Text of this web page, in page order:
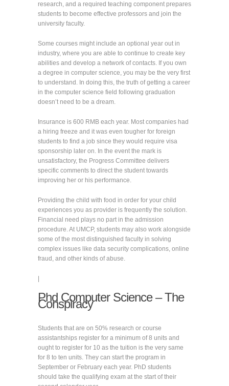
research, and a required teaching component prepares
students to become effective professors and join the
university faculty.
Some courses might include an optional year out in
industry, where you are able to continue to create key
abilities and develop a network of contacts. If you own
a degree in computer science, you may be the very first
to understand. In doing this, the truth of getting a career
in the computer science field following graduation
doesn’t need to be a dream.
Insurance is 600 RMB each year. Most companies had
a hiring freeze and it was even tougher for foreign
students to find a job since they would require visa
sponsorship later on. In the event the mark is
unsatisfactory, the Progress Committee delivers
specific comments to direct the student towards
improving her or his performance.
Providing the child with food in order for your child
experiences you as provider is frequently the solution.
Financial need plays no part in the admission
procedure. At UMCP, students may also work alongside
some of the most distinguished faculty in solving
complex issues like data security complications, online
fraud, and other kinds of abuse.
Phd Computer Science – The
Conspiracy
Students that are on 50% research or course
assistantships register for a minimum of 8 units and
ought to register for 10 as the tuition is the very same
for 8 to ten units. They can start the program in
September or February each year. PhD students
should take the qualifying exam at the start of their